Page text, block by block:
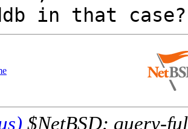
$NetBSD: query-